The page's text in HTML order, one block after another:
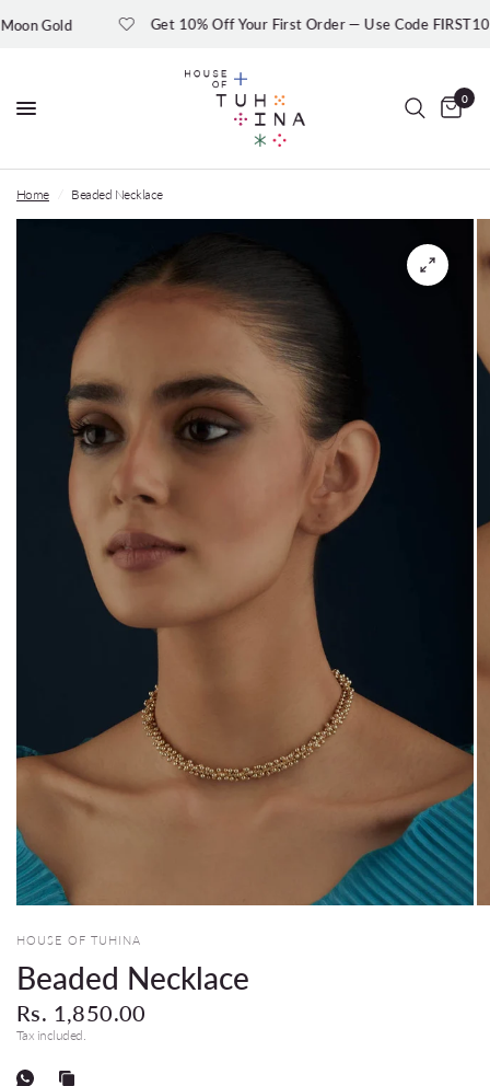
Gold Get 10% Off Your First Order — Use Code FIRST10
0
Home Beaded Necklace
HOUSE OF TUHINA
Beaded Necklace
Rs. 1,850.00
Tax included.